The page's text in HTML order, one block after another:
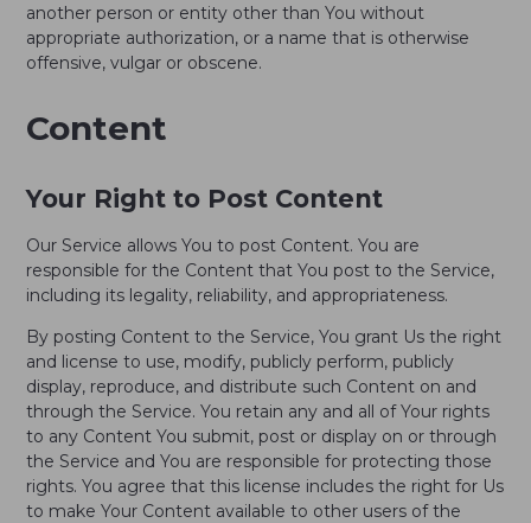
another person or entity other than You without
appropriate authorization, or a name that is otherwise
offensive, vulgar or obscene.
Content
Your Right to Post Content
Our Service allows You to post Content. You are
responsible for the Content that You post to the Service,
including its legality, reliability, and appropriateness.
By posting Content to the Service, You grant Us the right
and license to use, modify, publicly perform, publicly
display, reproduce, and distribute such Content on and
through the Service. You retain any and all of Your rights
to any Content You submit, post or display on or through
the Service and You are responsible for protecting those
rights. You agree that this license includes the right for Us
to make Your Content available to other users of the